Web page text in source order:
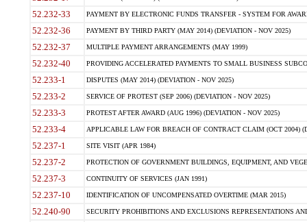
52.232-33 PAYMENT BY ELECTRONIC FUNDS TRANSFER - SYSTEM FOR
52.232-36 PAYMENT BY THIRD PARTY (MAY 2014) (DEVIATION - NOV 2025)
52.232-37 MULTIPLE PAYMENT ARRANGEMENTS (MAY 1999)
52.232-40 PROVIDING ACCELERATED PAYMENTS TO SMALL BUSINESS
52.233-1 DISPUTES (MAY 2014) (DEVIATION - NOV 2025)
52.233-2 SERVICE OF PROTEST (SEP 2006) (DEVIATION - NOV 2025)
52.233-3 PROTEST AFTER AWARD (AUG 1996) (DEVIATION - NOV 2025)
52.233-4 APPLICABLE LAW FOR BREACH OF CONTRACT CLAIM (OCT 2004)
52.237-1 SITE VISIT (APR 1984)
52.237-2 PROTECTION OF GOVERNMENT BUILDINGS, EQUIPMENT, AND
52.237-3 CONTINUITY OF SERVICES (JAN 1991)
52.237-10 IDENTIFICATION OF UNCOMPENSATED OVERTIME (MAR 2015)
52.240-90 SECURITY PROHIBITIONS AND EXCLUSIONS REPRESENTATIONS